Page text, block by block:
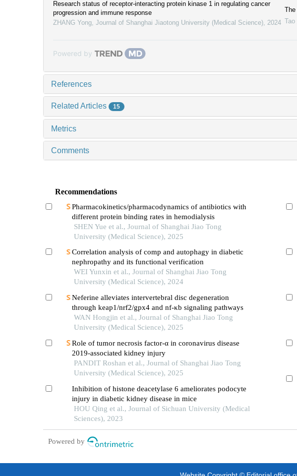
Research status of receptor-interacting protein kinase 1 in regulating cancer
progression and immune response
ZHANG Yong Journal of Shanghai Jiaotong University (Medical Science) 2024 Tao
Powered by
References
Related Articles 15
Metrics
Comments
Recommendations
Pharmacokinetics/pharmacodynamics of antibiotics with
different protein binding rates in hemodialysis
SHEN Yue et al., Journal of Shanghai Jiao Tong
University (Medical Science), 2025
Correlation analysis of comp and autophagy in diabetic
nephropathy and its functional verification
WEI Yunxin et al., Journal of Shanghai Jiao Tong
University (Medical Science), 2024
Neferine alleviates intervertebral disc degeneration
through keap1/nrf2/gpx4 and nf-κb signaling pathways
WAN Hongjin et al., Journal of Shanghai Jiao Tong
University (Medical Science), 2025
Role of tumor necrosis factor-α in coronavirus disease
2019-associated kidney injury
PANDIT Roshan et al., Journal of Shanghai Jiao Tong
University (Medical Science), 2025
Inhibition of histone deacetylase 6 ameliorates podocyte
injury in diabetic kidney disease in mice
HOU Qing et al., Journal of Sichuan University (Medical
Sciences), 2023
Powered by